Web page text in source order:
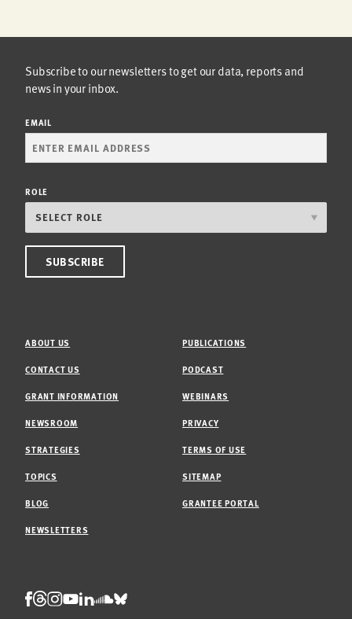
Subscribe to our newsletters to get our data, reports and
news in your inbox.
EMAIL
ROLE
ABOUT US
CONTACT US
GRANT INFORMATION
NEWSROOM
STRATEGIES
TOPICS
BLOG
NEWSLETTERS
PUBLICATIONS
PODCAST
WEBINARS
PRIVACY
TERMS OF USE
SITEMAP
GRANTEE PORTAL
Facebook
Threads
Instagram
Youtube
LinkedIn
Soundcloud
Bluesky